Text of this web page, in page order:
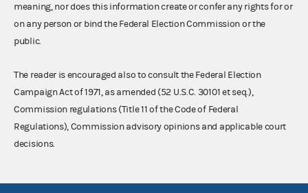
meaning, nor does this information create or confer any rights for or
on any person or bind the Federal Election Commission or the
public.
The reader is encouraged also to consult the Federal Election
Campaign Act of 1971, as amended (52 U.S.C. 30101 et seq.),
Commission regulations (Title 11 of the Code of Federal
Regulations), Commission advisory opinions and applicable court
decisions.